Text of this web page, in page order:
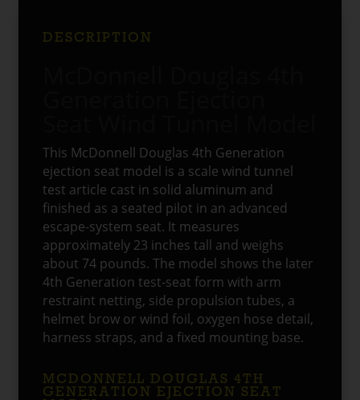
DESCRIPTION
This McDonnell Douglas 4th Generation
ejection seat model is a scale wind tunnel
test article cast in solid aluminum and
finished as a seated pilot in an advanced
escape-system seat. It measures
approximately 23 inches tall and weighs
about 74 pounds. The model shows the later
4th Generation test-seat form with arm
restraint netting, side propulsion tubes, a
helmet brow or wind foil, oxygen hose detail,
harness straps, and a fixed mounting base.
MCDONNELL DOUGLAS 4TH
GENERATION EJECTION SEAT